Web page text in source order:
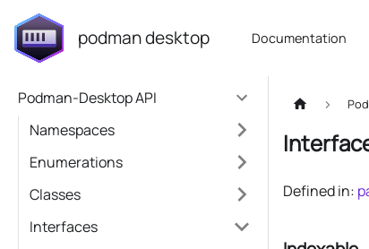
podman desktop Documentation
Podman-Desktop API
Namespaces
Enumerations
Classes
Interfaces
Defined in: